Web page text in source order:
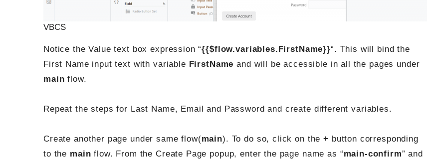
VBCS
Notice the Value text box expression “{{$flow.variables.FirstName}}“. This will bind the
First Name input text with variable FirstName and will be accessible in all the pages under
main flow.
Repeat the steps for Last Name, Email and Password and create different variables.
Create another page under same flow(main). To do so, click on the+ button corresponding
to the main flow. From the Create Page popup, enter the page name as “main-confirm” and